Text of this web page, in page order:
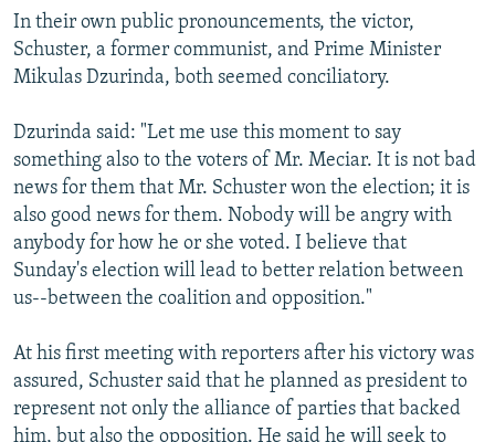
In their own public pronouncements, the victor,
Schuster, a former communist, and Prime Minister
Mikulas Dzurinda, both seemed conciliatory.
Dzurinda said: "Let me use this moment to say
something also to the voters of Mr. Meciar. It is not bad
news for them that Mr. Schuster won the election; it is
also good news for them. Nobody will be angry with
anybody for how he or she voted. I believe that
Sunday's election will lead to better relation between
us--between the coalition and opposition."
At his first meeting with reporters after his victory was
assured, Schuster said that he planned as president to
represent not only the alliance of parties that backed
him, but also the opposition. He said he will seek to